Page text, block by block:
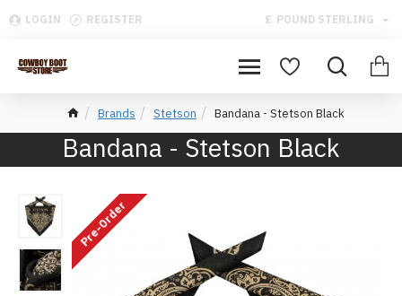
LOGIN REGISTER £ POUND STERLING
Brands Stetson Bandana - Stetson Black
Bandana - Stetson Black
Pre-Order